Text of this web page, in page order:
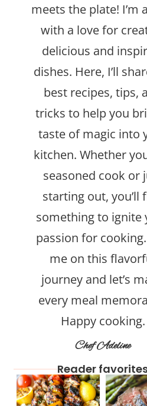
meets the plate! I’m
with a love for
delicious and
dishes. Here, I’ll
best recipes, tips,
tricks to help you
taste of magic into
kitchen. Whether
seasoned cook or
starting out, you’ll
something to ignite
passion for cooking.
me on this
journey and let’s
every meal
Happy cooking.
Chef Adeline
Reader